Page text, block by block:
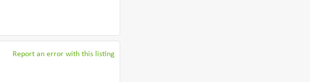
Report an error with this listing